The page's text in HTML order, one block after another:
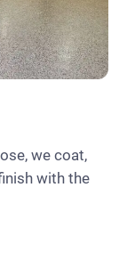
we coat,
with the